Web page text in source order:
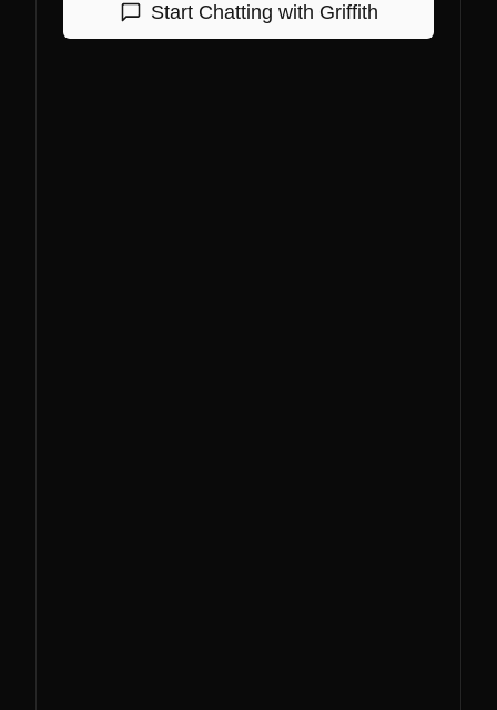
Start Chatting with Griffith